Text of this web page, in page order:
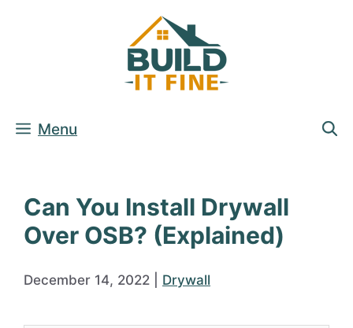
Menu
Can You Install Drywall
Over OSB? (Explained)
December 14, 2022 Drywall